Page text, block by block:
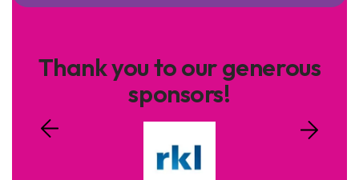
Thank you to our generous
sponsors!